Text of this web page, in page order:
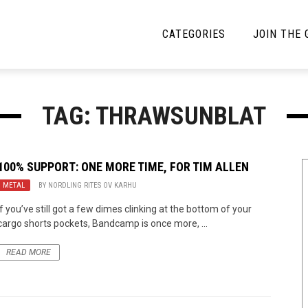
CATEGORIES
News
Reviews
JOIN THE
TAG: THRAWSUNBLAT
SUPPORT: ONE MORE TIME, FOR TIM ALLEN
METAL BY NORDLING RITES OV KARHU
If you’ve still got a few dimes clinking at the bottom of your
shorts pockets, Bandcamp is once more, ...
READ MORE